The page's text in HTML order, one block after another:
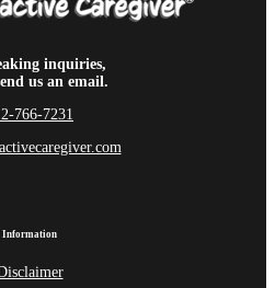
inquiries,
us an email.
766-7231
Information